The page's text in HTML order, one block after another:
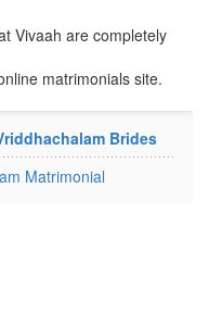
Vivaah are completely
matrimonials site.
Brides
Matrimonial